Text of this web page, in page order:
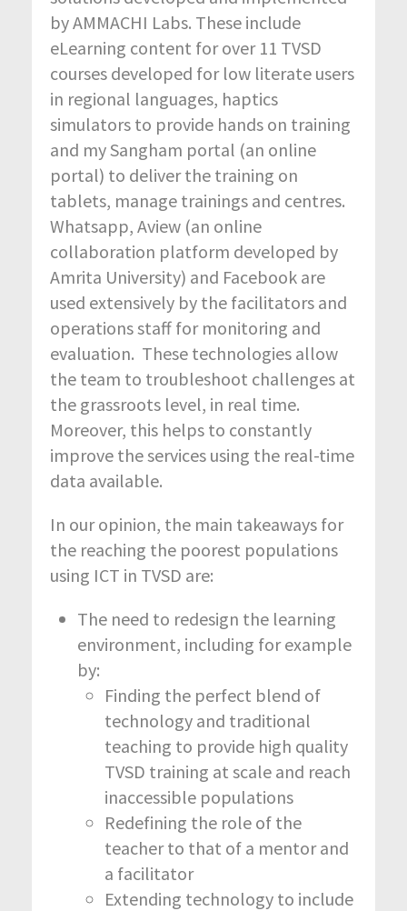
by AMMACHI Labs. These include
eLearning content for over 11 TVSD
courses developed for low literate users
in regional languages, haptics
simulators to provide hands on training
and my Sangham portal (an online
portal) to deliver the training on
tablets, manage trainings and centres.
Whatsapp, Aview (an online
collaboration platform developed by
Amrita University) and Facebook are
used extensively by the facilitators and
operations staff for monitoring and
evaluation. These technologies allow
the team to troubleshoot challenges at
the grassroots level, in real time.
Moreover, this helps to constantly
improve the services using the real-time
data available.
In our opinion, the main takeaways for
the reaching the poorest populations
using ICT in TVSD are:
The need to redesign the learning
environment, including for example
by:
Finding the perfect blend of
technology and traditional
teaching to provide high quality
TVSD training at scale and reach
inaccessible populations
Redefining the role of the
teacher to that of a mentor and
a facilitator
Extending technology to include